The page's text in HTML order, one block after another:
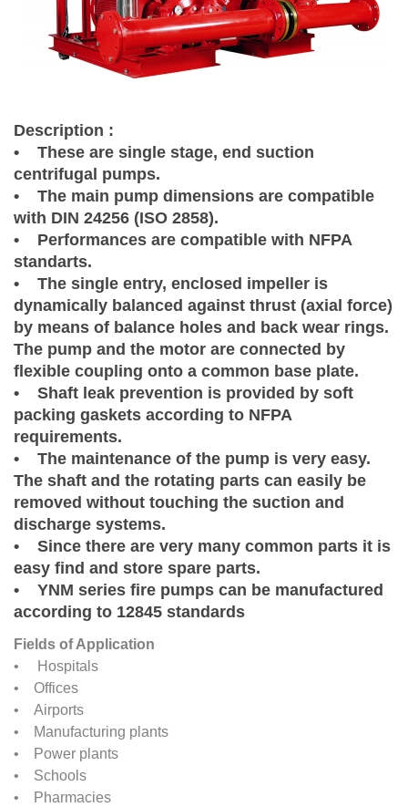
Description :
• These are single stage, end suction
centrifugal pumps.
• The main pump dimensions are compatible
with DIN 24256 (ISO 2858).
• Performances are compatible with NFPA
standarts.
• The single entry, enclosed impeller is
dynamically balanced against thrust (axial force)
by means of balance holes and back wear rings.
The pump and the motor are connected by
flexible coupling onto a common base plate.
• Shaft leak prevention is provided by soft
packing gaskets according to NFPA
requirements.
• The maintenance of the pump is very easy.
The shaft and the rotating parts can easily be
removed without touching the suction and
discharge systems.
• Since there are very many common parts it is
easy find and store spare parts.
• YNM series fire pumps can be manufactured
according to 12845 standards
Fields of Application
• Hospitals
• Offices
• Airports
• Manufacturing plants
• Power plants
• Schools
• Pharmacies